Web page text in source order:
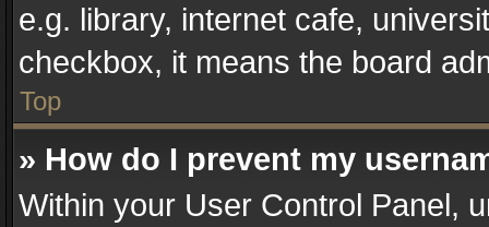
e.g. library, internet cafe,
checkbox, it means the board
Top
» How do I prevent my
Within your User Control Panel,